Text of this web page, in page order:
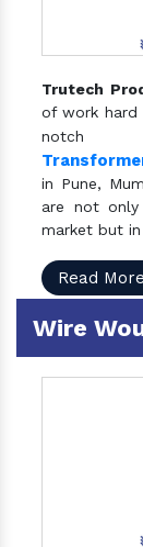
Trutech
of work hard
in Pune,
are not
market but
Read More
Wire